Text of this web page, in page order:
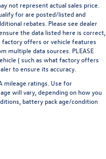
not represent actual sales price.
for are posted/listed and
rebates. Please see dealer
the data listed here is correct,
offers or vehicle features
multiple data sources. PLEASE
( such as what factory offers
to ensure its accuracy.
mileage ratings. Use for
will vary, depending on how you
battery pack age/condition